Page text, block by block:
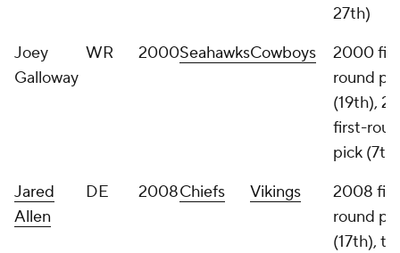
27th)
Joey
Galloway
WR 2000SeahawksCowboys
2000
round
(19th),
first-
pick (7th)
Jared
Allen
DE 2008Chiefs Vikings
2008
round
(17th),